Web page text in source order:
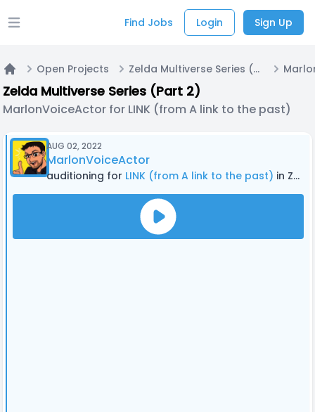
Open main menu Find Jobs Login Sign Up
Home
Open Projects Zelda Multiverse Series (Part 2)
Zelda Multiverse Series (Part 2)
MarlonVoiceActor for LINK (from A link to the past)
AUG 02, 2022
MarlonVoiceActor
auditioning for LINK (from A link to the past) in Zelda Multiverse Series (Part 2)